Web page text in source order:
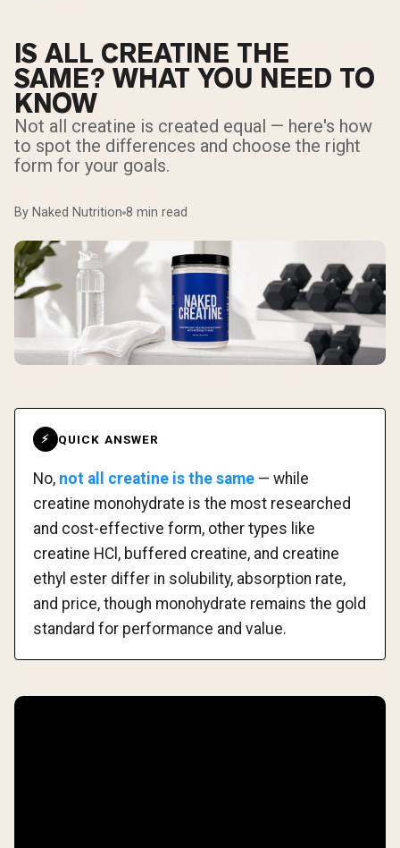
IS ALL CREATINE THE
SAME? WHAT YOU NEED TO
KNOW
Not all creatine is created equal — here's how
to spot the differences and choose the right
form for your goals.
By Naked Nutrition 8 min read
⚡ QUICK ANSWER
No, not all creatine is the same — while
creatine monohydrate is the most researched
and cost-effective form, other types like
creatine HCl, buffered creatine, and creatine
ethyl ester differ in solubility, absorption rate,
and price, though monohydrate remains the gold
standard for performance and value.